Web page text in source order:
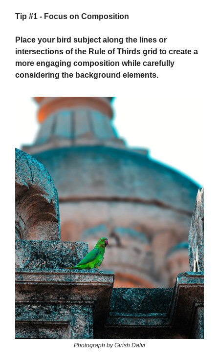
Tip #1 - Focus on Composition
Place your bird subject along the lines or
intersections of the Rule of Thirds grid to create a
more engaging composition while carefully
considering the background elements.
Photograph by Girish Dalvi